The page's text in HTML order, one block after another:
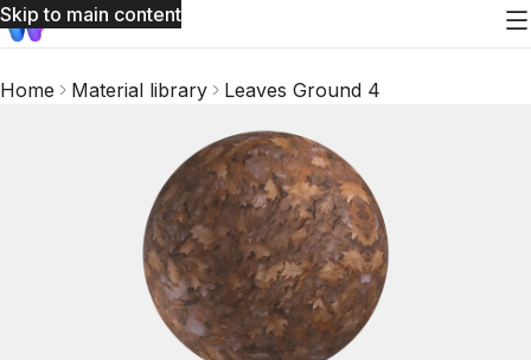
Skip to main content
Home Material library Leaves Ground 4